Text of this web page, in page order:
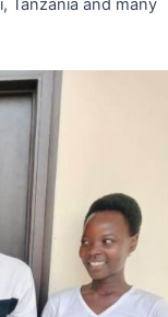
Tanzania and many